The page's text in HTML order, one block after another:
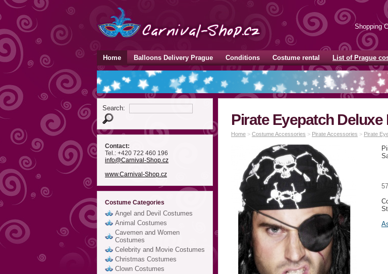
Shopping
Home Balloons Delivery Prague Conditions Costume rental List of Prague
Search:
Contact:
Tel.: +420 722 460 196
info@Carnival-Shop.cz
www.Carnival-Shop.cz
Costume Categories
Angel and Devil Costumes
Animal Costumes
Cavemen and Women
Costumes
Celebrity and Movie Costumes
Christmas Costumes
Clown Costumes
Pirate Eyepatch Deluxe
Home > Costume Accessories > Pirate Accessories > Pirate